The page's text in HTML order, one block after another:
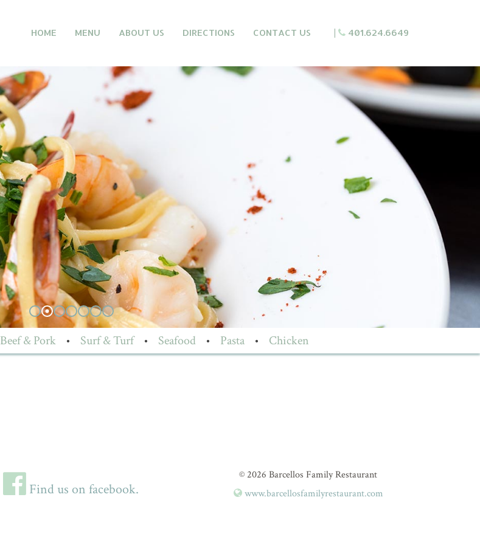
HOME MENU ABOUT US DIRECTIONS CONTACT US | 401.624.6649
Beef & Pork • Surf & Turf • Seafood • Pasta • Chicken
Find us on facebook.
© 2026 Barcellos Family Restaurant
www.barcellosfamilyrestaurant.com